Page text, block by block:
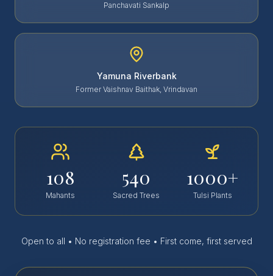
Panchavati Sankalp
Yamuna Riverbank
Former Vaishnav Baithak, Vrindavan
108
Mahants
540
Sacred Trees
1000+
Tulsi Plants
Open to all • No registration fee • First come, first served